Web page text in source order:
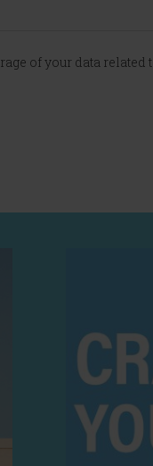
of your data